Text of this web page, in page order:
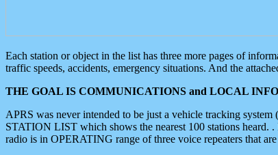
Each station or object in the list has three more pages of
traffic speeds, accidents, emergency situations. And the
THE GOAL IS COMMUNICATIONS and LOCAL
APRS was never intended to be just a vehicle tracking
STATION LIST which shows the nearest 100 stations heard.
radio is in OPERATING range of three voice repeaters that